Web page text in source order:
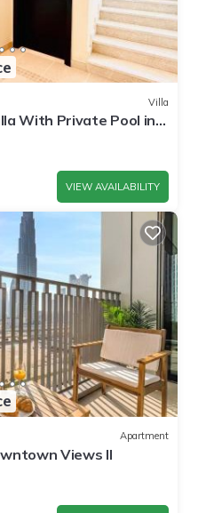
Villa
With Private Pool in
VIEW AVAILABILITY
Apartment
Views II